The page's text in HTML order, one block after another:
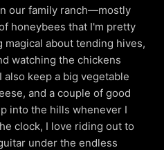
our family ranch—mostly
honeybees that I'm pretty
about tending hives,
watching the chickens
keep a big vegetable
and a couple of good
into the hills whenever I
clock, I love riding out to
under the endless